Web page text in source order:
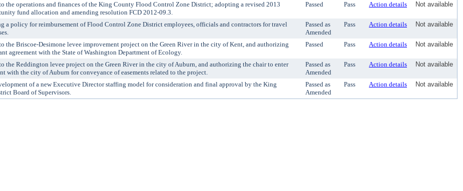
the operations and finances of the King County Flood Control Zone District; adopting a revised 2013
fund allocation and amending resolution FCD 2012-09.3.
Passed Pass Action details Not available
a policy for reimbursement of Flood Control Zone District employees, officials and contractors for travel
Passed as
Amended
Pass Action details Not available
the Briscoe-Desimone levee improvement project on the Green River in the city of Kent, and authorizing
agreement with the State of Washington Department of Ecology.
Passed Pass Action details Not available
the Reddington levee project on the Green River in the city of Auburn, and authorizing the chair to enter
with the city of Auburn for conveyance of easements related to the project.
Passed as
Amended
Pass Action details Not available
of a new Executive Director staffing model for consideration and final approval by the King
Board of Supervisors.
Passed as
Amended
Pass Action details Not available